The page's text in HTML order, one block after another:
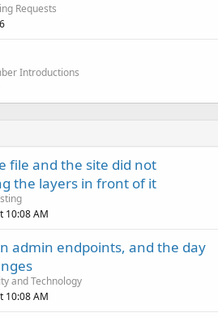
Requests
Introductions
file and the site did not
the layers in front of it
10:08 AM
admin endpoints, and the day
and Technology
10:08 AM